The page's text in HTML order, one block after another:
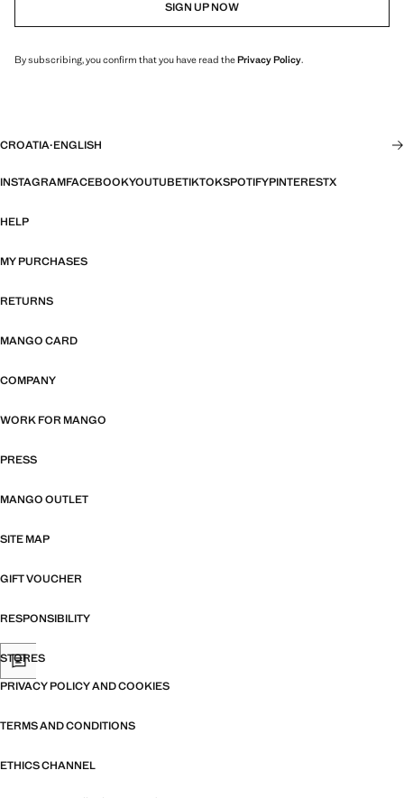
SIGN UP NOW
By subscribing, you confirm that you have read thePrivacy Policy.
CROATIA·ENGLISH
INSTAGRAMFACEBOOKYOUTUBETIKTOKSPOTIFYPINTERESTX
HELP
MY PURCHASES
RETURNS
MANGO CARD
COMPANY
WORK FOR MANGO
PRESS
MANGO OUTLET
SITE MAP
GIFT VOUCHER
RESPONSIBILITY
STORES
PRIVACY POLICY AND COOKIES
TERMS AND CONDITIONS
ETHICS CHANNEL